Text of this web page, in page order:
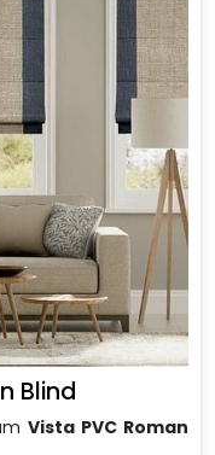
Blind
Vista PVC Roman